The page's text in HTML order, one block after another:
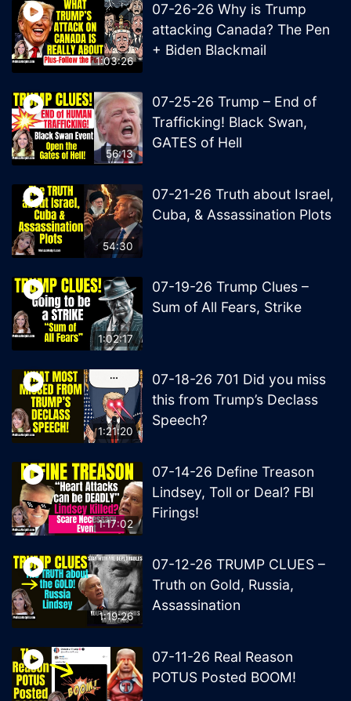
1:03:26
07-26-26 Why is Trump
attacking Canada? The Pen
+ Biden Blackmail
56:13
07-25-26 Trump – End of
Trafficking! Black Swan,
GATES of Hell
54:30
07-21-26 Truth about Israel,
Cuba, & Assassination Plots
1:02:17
07-19-26 Trump Clues –
Sum of All Fears, Strike
1:21:20
07-18-26 701 Did you miss
this from Trump’s Declass
Speech?
1:17:02
07-14-26 Define Treason
Lindsey, Toll or Deal? FBI
Firings!
1:19:26
07-12-26 TRUMP CLUES –
Truth on Gold, Russia,
Assassination
07-11-26 Real Reason
POTUS Posted BOOM!